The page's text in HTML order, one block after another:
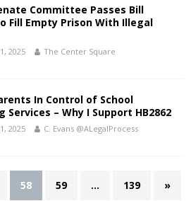
Committee Passes Bill
Fill Empty Prison With Illegal
2025 The Center Square
In Control of School
Services – Why I Support HB2862
2025 C. Evans @ALegalProcess
58 59 … 139 »